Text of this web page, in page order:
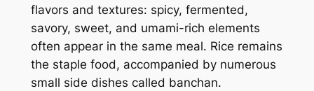
flavors and textures: spicy, fermented,
savory, sweet, and umami-rich elements
often appear in the same meal. Rice remains
the staple food, accompanied by numerous
small side dishes called banchan.